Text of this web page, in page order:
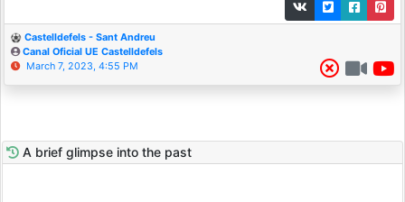
Castelldefels - Sant Andreu
Canal Oficial UE Castelldefels
March 7, 2023, 4:55 PM
A brief glimpse into the past